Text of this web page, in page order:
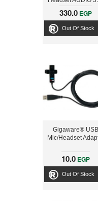
330.0 EGP
Out Of Stock
Gigaware® USB
Mic/Headset
10.0 EGP
Out Of Stock